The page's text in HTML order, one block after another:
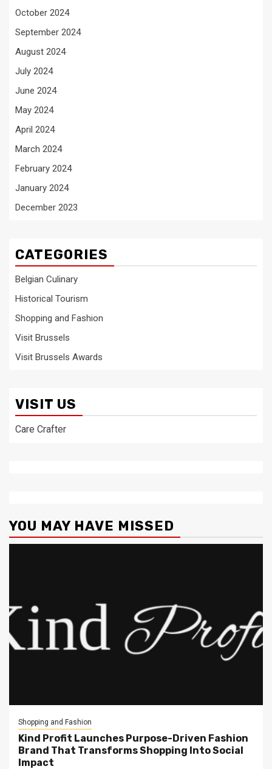
October 2024
September 2024
August 2024
July 2024
June 2024
May 2024
April 2024
March 2024
February 2024
January 2024
December 2023
CATEGORIES
Belgian Culinary
Historical Tourism
Shopping and Fashion
Visit Brussels
Visit Brussels Awards
VISIT US
Care Crafter
YOU MAY HAVE MISSED
Shopping and Fashion
Kind Profit Launches Purpose-Driven Fashion
Brand That Transforms Shopping Into Social
Impact